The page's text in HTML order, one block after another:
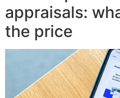
appraisals:
the price